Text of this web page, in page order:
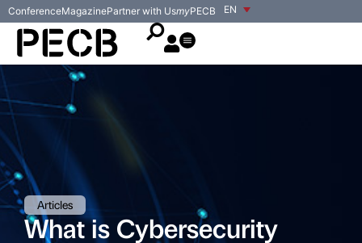
EN
ConferenceMagazinePartner with UsmyPECB
Articles
What is Cybersecurity